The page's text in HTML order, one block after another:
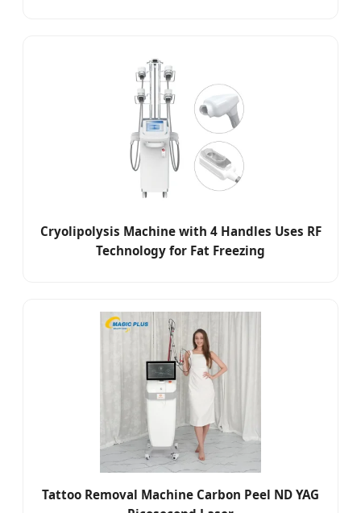
Cryolipolysis Machine with 4 Handles Uses RF
Technology for Fat Freezing
Tattoo Removal Machine Carbon Peel ND YAG